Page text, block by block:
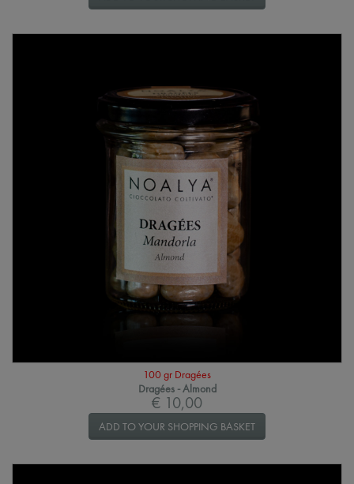
100 gr Dragées
Dragées - Almond
€ 10,00
ADD TO YOUR SHOPPING BASKET